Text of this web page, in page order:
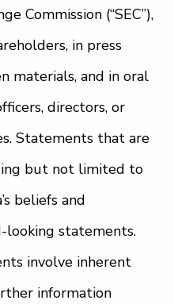
Commission (“SEC”),
in press
materials, and in oral
directors, or
Statements that are
but not limited to
beliefs and
looking statements.
involve inherent
information